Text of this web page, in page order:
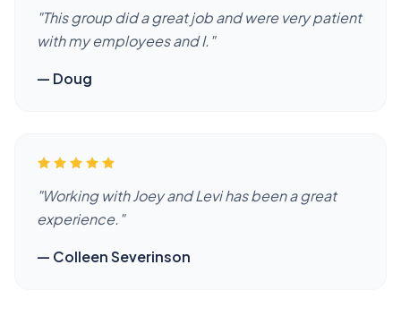
"This group did a great job and were very patient
with my employees and I."
— Doug
"Working with Joey and Levi has been a great
experience."
— Colleen Severinson